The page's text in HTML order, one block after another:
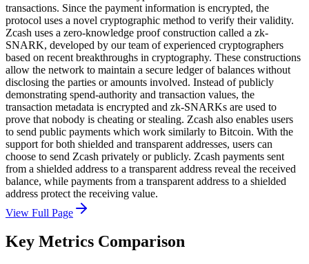
transactions. Since the payment information is encrypted, the
protocol uses a novel cryptographic method to verify their validity.
Zcash uses a zero-knowledge proof construction called a zk-
SNARK, developed by our team of experienced cryptographers
based on recent breakthroughs in cryptography. These constructions
allow the network to maintain a secure ledger of balances without
disclosing the parties or amounts involved. Instead of publicly
demonstrating spend-authority and transaction values, the
transaction metadata is encrypted and zk-SNARKs are used to
prove that nobody is cheating or stealing. Zcash also enables users
to send public payments which work similarly to Bitcoin. With the
support for both shielded and transparent addresses, users can
choose to send Zcash privately or publicly. Zcash payments sent
from a shielded address to a transparent address reveal the received
balance, while payments from a transparent address to a shielded
address protect the receiving value.
View Full Page
Key Metrics Comparison